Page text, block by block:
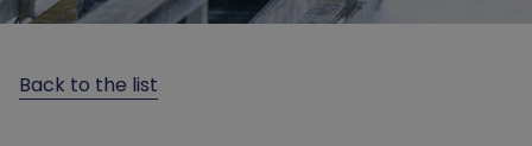
Back to the list